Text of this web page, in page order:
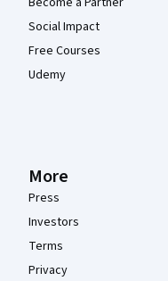
Social Impact
Free Courses
Udemy
More
Press
Investors
Terms
Privacy